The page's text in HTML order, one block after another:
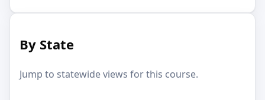
By State
Jump to statewide views for this course.